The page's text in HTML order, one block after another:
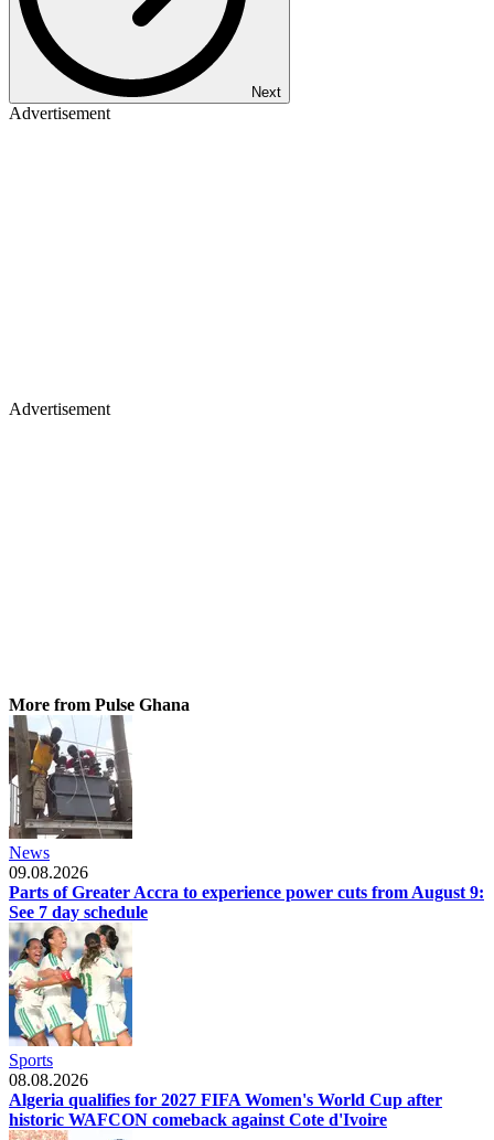
Next
Advertisement
Advertisement
More from Pulse Ghana
News
09.08.2026
Parts of Greater Accra to experience power cuts from August 9:
See 7 day schedule
Sports
08.08.2026
Algeria qualifies for 2027 FIFA Women's World Cup after
historic WAFCON comeback against Cote d'Ivoire